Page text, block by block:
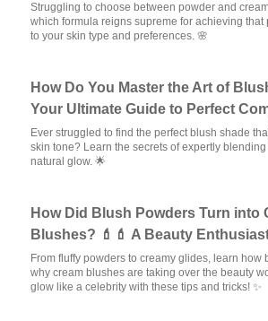
Struggling to choose between powder and
which formula reigns supreme for achieving that
to your skin type and preferences. 🌸
How Do You Master the Art of
Your Ultimate Guide to Perfect
Ever struggled to find the perfect blush shade
skin tone? Learn the secrets of expertly
natural glow. 🌟
How Did Blush Powders Turn into
Blushes? 💄💄 A Beauty
From fluffy powders to creamy glides, learn how
why cream blushes are taking over the beauty
glow like a celebrity with these tips and tricks! ✨